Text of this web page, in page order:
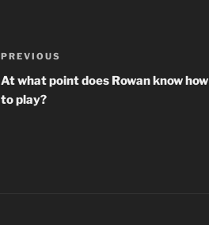
Post
navigation
Previous
Post
PREVIOUS
At what point does Rowan know how
to play?